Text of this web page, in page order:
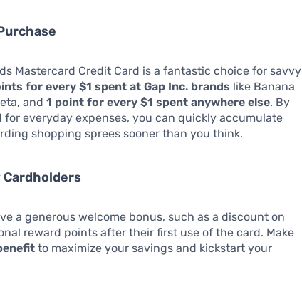
Mastercard Credit Card is a fantastic choice for savvy
for every $1 spent at Gap Inc. brands like Banana
and1 point for every $1 spent anywhere else. By
everyday expenses, you can quickly accumulate
shopping sprees sooner than you think.
Cardholders
a generous welcome bonus, such as a discount on
reward points after their first use of the card. Make
to maximize your savings and kickstart your